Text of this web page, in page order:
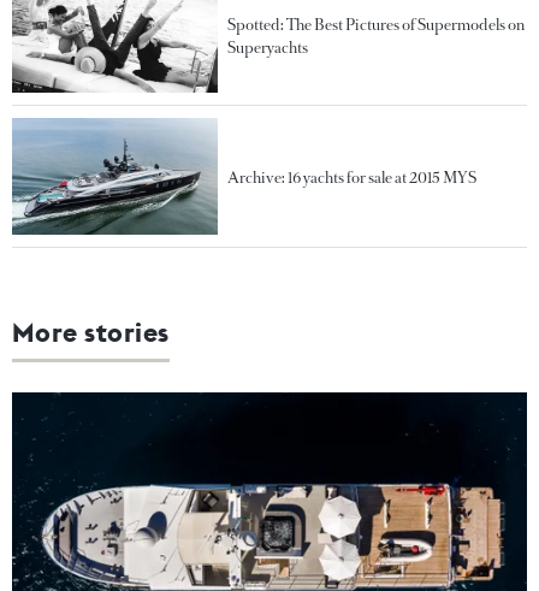
Spotted: The Best Pictures of Supermodels on
Superyachts
Archive: 16 yachts for sale at 2015 MYS
More stories